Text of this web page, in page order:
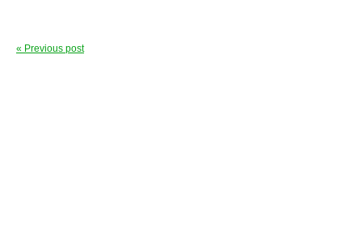
« Previous post